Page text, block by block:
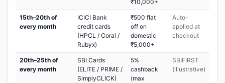
₹10,000+
15th–20th of
every month
ICICI Bank
credit cards
(HPCL / Coral /
Rubyx)
₹500 flat
off on
domestic
₹5,000+
Auto-
applied at
checkout
20th–25th of
every month
SBI Cards
(ELITE / PRIME /
SimplyCLICK)
5%
cashback
(max
SBIFIRST
(illustrative)